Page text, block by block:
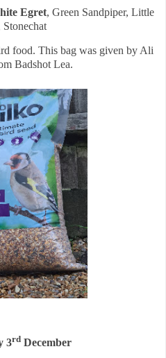
Egret, Green Sandpiper, Little
Stonechat
food. This bag was given by Ali
Badshot Lea.
3rd December